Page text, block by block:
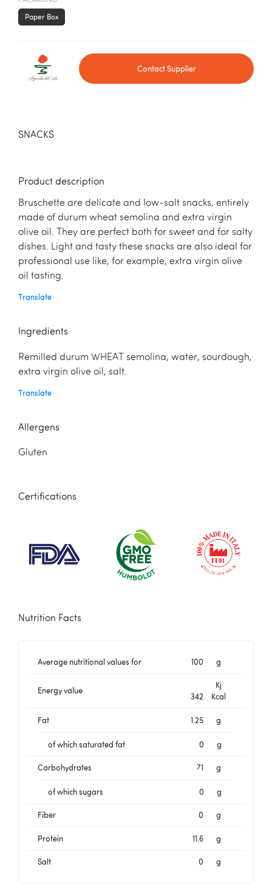
Paper Box
Contact Supplier
SNACKS
Product description
Bruschette are delicate and low-salt snacks, entirely
made of durum wheat semolina and extra virgin
olive oil. They are perfect both for sweet and for salty
dishes. Light and tasty these snacks are also ideal for
professional use like, for example, extra virgin olive
oil tasting.
Translate
Ingredients
Remilled durum WHEAT semolina, water, sourdough,
extra virgin olive oil, salt.
Translate
Allergens
Gluten
Certifications
Nutrition Facts
Average nutritional values for 100 g
Energy value
Kj
342
Kcal
Fat 1.25 g
of which saturated fat 0 g
Carbohydrates 71 g
of which sugars 0 g
Fiber 0 g
Protein 11.6 g
Salt 0 g